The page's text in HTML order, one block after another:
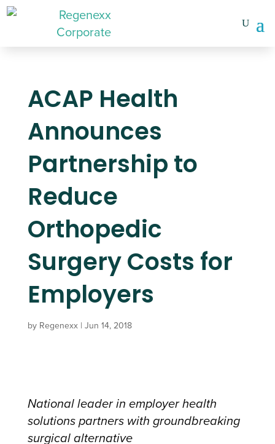
ACAP Health
Announces
Partnership to
Reduce
Orthopedic
Surgery Costs for
Employers
by Regenexx| Jun 14, 2018
National leader in employer health
solutions partners with groundbreaking
surgical alternative